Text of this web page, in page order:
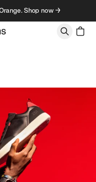
Shop now →